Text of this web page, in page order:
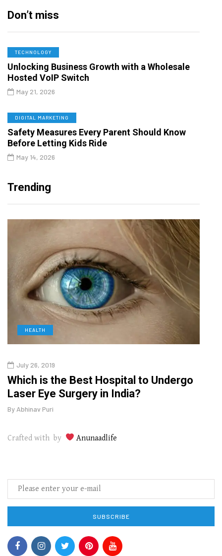
Don’t miss
TECHNOLOGY
Unlocking Business Growth with a Wholesale
Hosted VoIP Switch
May 21, 2026
DIGITAL MARKETING
Safety Measures Every Parent Should Know
Before Letting Kids Ride
May 14, 2026
Trending
HEALTH
July 26, 2019
Which is the Best Hospital to Undergo
Laser Eye Surgery in India?
By Abhinav Puri
Crafted with by Anunaadlife
SUBSCRIBE